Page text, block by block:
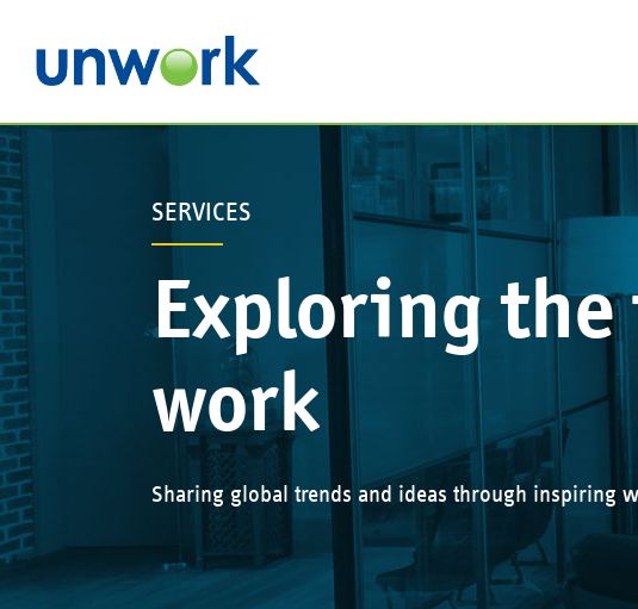
SERVICES
Exploring
work
Sharing global trends and ideas through inspiring